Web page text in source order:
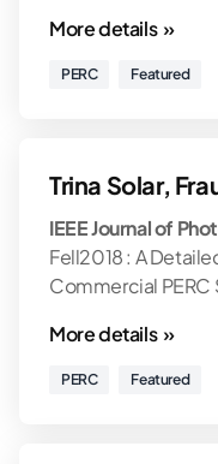
More details »
PERC Featured
Trina Solar,
IEEE Journal of
Fell2018 : A
Commercial PERC
More details »
PERC Featured